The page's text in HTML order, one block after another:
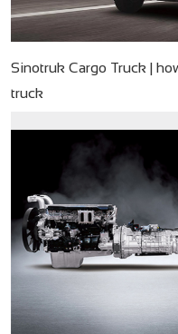
Sinotruk Cargo Truck |
truck